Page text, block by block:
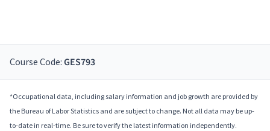
Course Code: GES793
*Occupational data, including salary information and job growth are provided by
the Bureau of Labor Statistics and are subject to change. Not all data may be up-
to-date in real-time. Be sure to verify the latest information independently.